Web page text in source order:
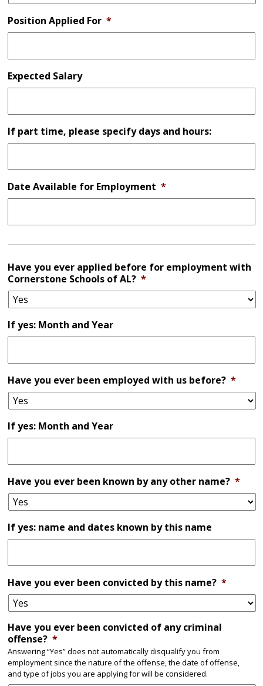
Position Applied For *
Expected Salary
If part time, please specify days and hours:
Date Available for Employment *
Have you ever applied before for employment with
Cornerstone Schools of AL? *
If yes: Month and Year
Have you ever been employed with us before? *
If yes: Month and Year
Have you ever been known by any other name? *
If yes: name and dates known by this name
Have you ever been convicted by this name? *
Have you ever been convicted of any criminal
offense? *
Answering “Yes” does not automatically disqualify you from
employment since the nature of the offense, the date of offense,
and type of jobs you are applying for will be considered.